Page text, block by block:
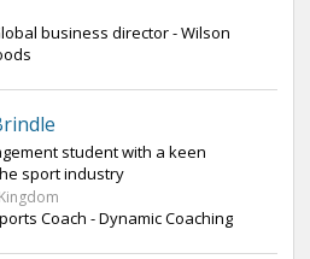
business director - Wilson
student with a keen
sport industry
Coach - Dynamic Coaching